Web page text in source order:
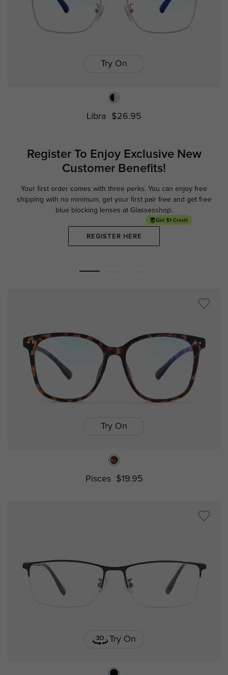
Try On
Libra $26.95
Register To Enjoy ExclusiveNew
Customer Benefits!
Your first order comes with three perks. You can enjoy free
shipping with no minimum, get your first pair free and get free
blue blocking lenses at Glassesshop.
REGISTER HERE
Try On
Pisces $19.95
Try On